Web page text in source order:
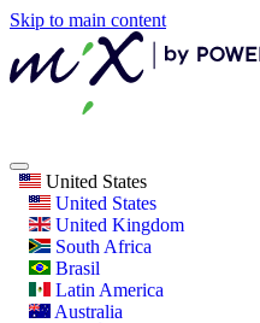
Skip to main content
United States
United States
United Kingdom
South Africa
Brasil
Latin America
Australia